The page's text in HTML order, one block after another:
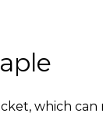
which can